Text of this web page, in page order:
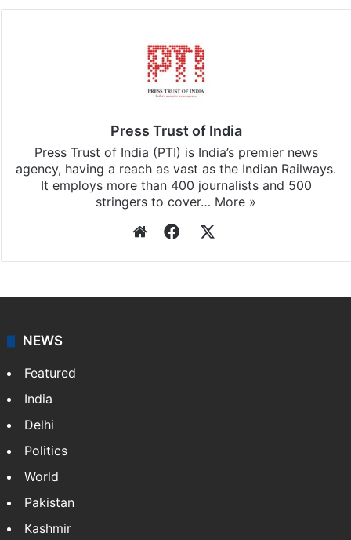
Press Trust of India
Press Trust of India (PTI) is India’s premier news
agency, having a reach as vast as the Indian Railways.
It employs more than 400 journalists and 500
stringers to cover… More »
WebsiteFacebook
NEWS
Featured
India
Delhi
Politics
World
Pakistan
Kashmir